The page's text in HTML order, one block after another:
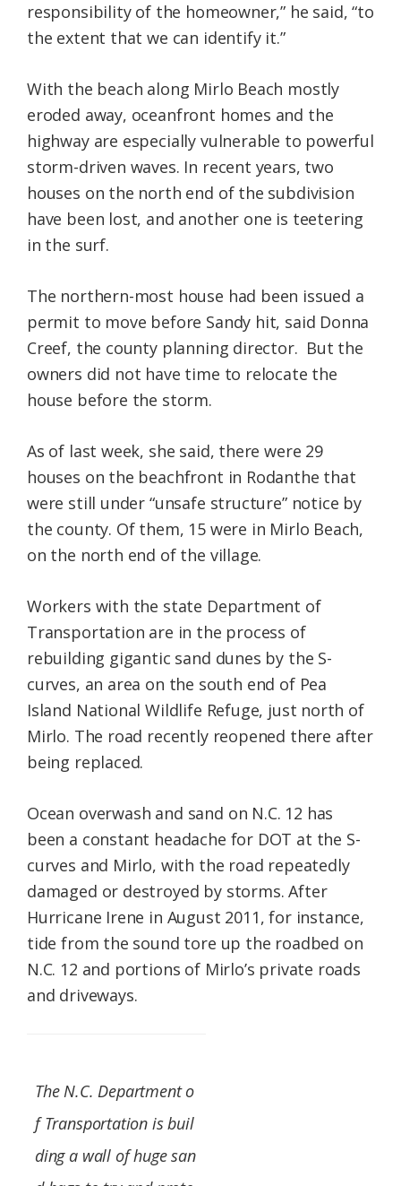
responsibility of the homeowner,” he said, “to
the extent that we can identify it.”
With the beach along Mirlo Beach mostly
eroded away, oceanfront homes and the
highway are especially vulnerable to powerful
storm-driven waves. In recent years, two
houses on the north end of the subdivision
have been lost, and another one is teetering
in the surf.
The northern-most house had been issued a
permit to move before Sandy hit, said Donna
Creef, the county planning director. But the
owners did not have time to relocate the
house before the storm.
As of last week, she said, there were 29
houses on the beachfront in Rodanthe that
were still under “unsafe structure” notice by
the county. Of them, 15 were in Mirlo Beach,
on the north end of the village.
Workers with the state Department of
Transportation are in the process of
rebuilding gigantic sand dunes by the S-
curves, an area on the south end of Pea
Island National Wildlife Refuge, just north of
Mirlo. The road recently reopened there after
being replaced.
Ocean overwash and sand on N.C. 12 has
been a constant headache for DOT at the S-
curves and Mirlo, with the road repeatedly
damaged or destroyed by storms. After
Hurricane Irene in August 2011, for instance,
tide from the sound tore up the roadbed on
N.C. 12 and portions of Mirlo’s private roads
and driveways.
The N.C. Department o
f Transportation is buil
ding a wall of huge san